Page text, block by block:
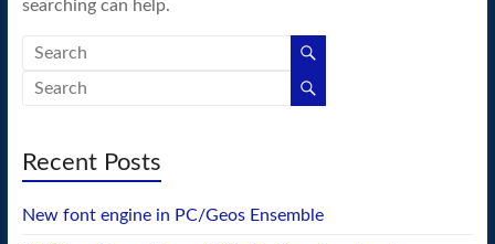
system!
searching can help.
Recent Posts
New font engine in PC/Geos Ensemble